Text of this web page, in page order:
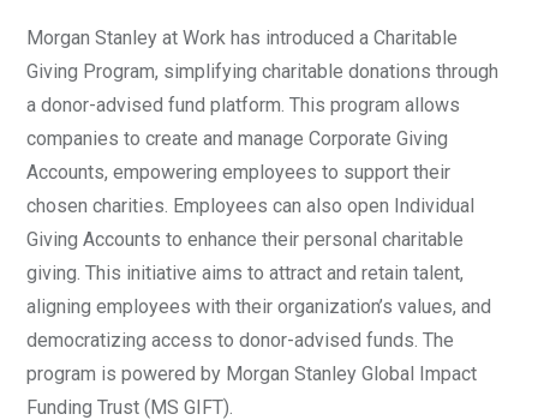
Morgan Stanley at Work has introduced a Charitable
Giving Program, simplifying charitable donations through
a donor-advised fund platform. This program allows
companies to create and manage Corporate Giving
Accounts, empowering employees to support their
chosen charities. Employees can also open Individual
Giving Accounts to enhance their personal charitable
giving. This initiative aims to attract and retain talent,
aligning employees with their organization’s values, and
democratizing access to donor-advised funds. The
program is powered by Morgan Stanley Global Impact
Funding Trust (MS GIFT).